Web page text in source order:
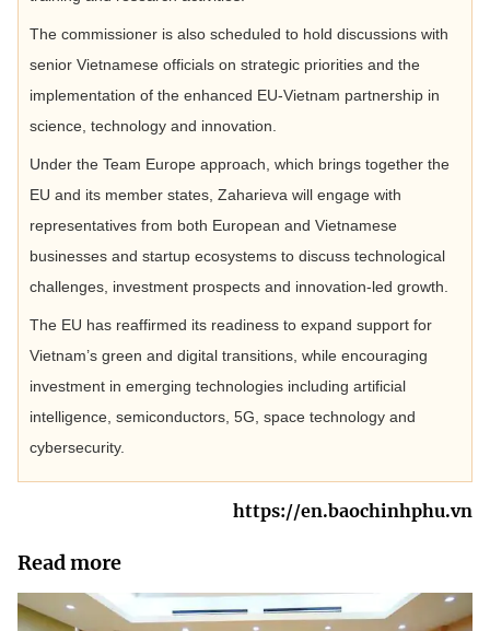
The commissioner is also scheduled to hold discussions with
senior Vietnamese officials on strategic priorities and the
implementation of the enhanced EU-Vietnam partnership in
science, technology and innovation.
Under the Team Europe approach, which brings together the
EU and its member states, Zaharieva will engage with
representatives from both European and Vietnamese
businesses and startup ecosystems to discuss technological
challenges, investment prospects and innovation-led growth.
The EU has reaffirmed its readiness to expand support for
Vietnam’s green and digital transitions, while encouraging
investment in emerging technologies including artificial
intelligence, semiconductors, 5G, space technology and
cybersecurity.
https://en.baochinhphu.vn
Read more